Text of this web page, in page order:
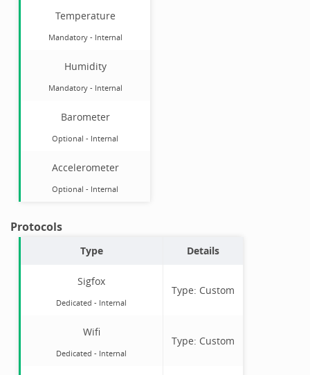
Temperature
Mandatory- Internal
Humidity
Mandatory- Internal
Barometer
Optional - Internal
Accelerometer
Optional - Internal
Protocols
Type Details
Sigfox
Dedicated - Internal
Type: Custom
Wifi
Dedicated - Internal
Type: Custom